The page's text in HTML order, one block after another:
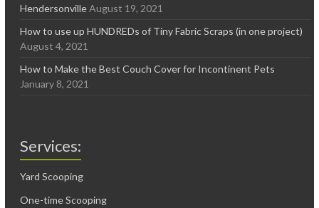
Hendersonville August 19, 2021
How to use up HUNDREDs of Tiny Fabric Scraps (in one project)
August 4, 2021
How to Make the Best Couch Cover for Incontinent Pets
January 8, 2021
Services:
Yard Scooping
One-time Scooping